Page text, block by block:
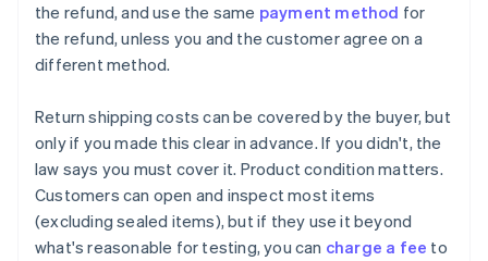
the refund, and use the same payment method for
the refund, unless you and the customer agree on a
different method.
Return shipping costs can be covered by the buyer, but
only if you made this clear in advance. If you didn't, the
law says you must cover it. Product condition matters.
Customers can open and inspect most items
(excluding sealed items), but if they use it beyond
what's reasonable for testing, you can charge a fee to